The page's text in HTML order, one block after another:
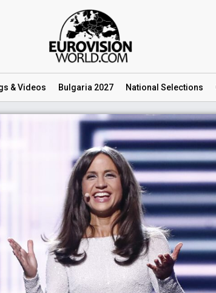
& Videos Bulgaria 2027 National Selections